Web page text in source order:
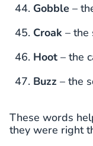
Gobble –
Croak – the
Hoot – the
Buzz – the
These words
they were right